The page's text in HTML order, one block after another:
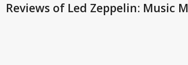
Reviews of Led Zeppelin: Music